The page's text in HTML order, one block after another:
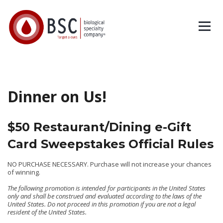
Dinner on Us!
$50 Restaurant/Dining e-Gift
Card Sweepstakes Official Rules
NO PURCHASE NECESSARY. Purchase will not increase your chances
of winning.
The following promotion is intended for participants in the United States
only and shall be construed and evaluated according to the laws of the
United States. Do not proceed in this promotion if you are not a legal
resident of the United States.